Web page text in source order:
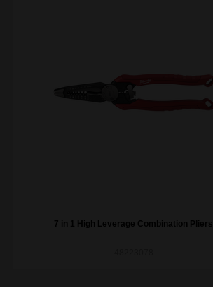
7 in 1 High Leverage Combination Pliers